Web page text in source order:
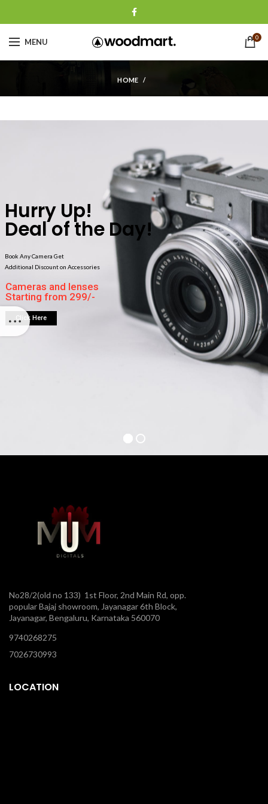
MENU 0
HOME
Cameras and lenses
Starting from 299/-
Click Here
Hurry Up!
Deal of the Day!
Book Any Camera Get
Additional Discount on Accessories
No28/2(old no 133) 1st Floor, 2nd Main Rd, opp.
popular Bajaj showroom, Jayanagar 6th Block,
Jayanagar, Bengaluru, Karnataka 560070
9740268275
7026730993
LOCATION